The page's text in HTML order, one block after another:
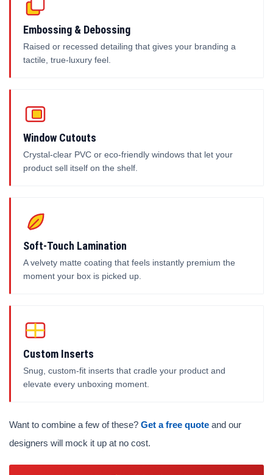
Embossing & Debossing
Raised or recessed detailing that gives your branding a
tactile, true-luxury feel.
Window Cutouts
Crystal-clear PVC or eco-friendly windows that let your
product sell itself on the shelf.
Soft-Touch Lamination
A velvety matte coating that feels instantly premium the
moment your box is picked up.
Custom Inserts
Snug, custom-fit inserts that cradle your product and
elevate every unboxing moment.
Want to combine a few of these? Get a free quote and our
designers will mock it up at no cost.